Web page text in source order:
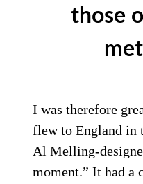
those
I was therefore
flew to England in
Al Melling-
moment.” It had a